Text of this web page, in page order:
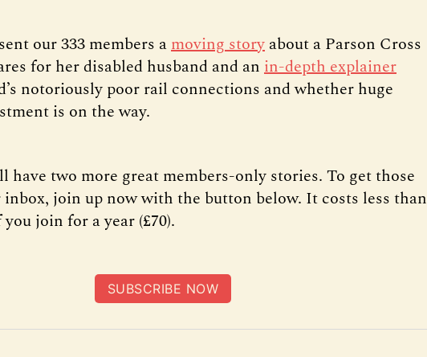
our 333 members amoving story about a Parson Cross
for her disabled husband and an in-depth explainer
notoriously poor rail connections and whether huge
is on the way.
have two more great members-only stories. To get those
join up now with the button below. It costs less than
join for a year (£70).
SUBSCRIBE NOW